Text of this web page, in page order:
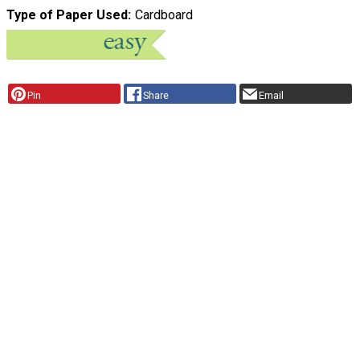
Type of Paper Used Cardboard
Pin Share Email